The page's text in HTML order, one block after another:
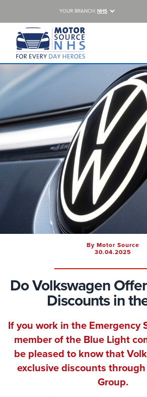
YOUR BRANCH: NHS
By Motor Source
30.04.2025
Do Volkswagen
Discounts in
If you work in the Emergency
member of the Blue Light
be pleased to know that
exclusive discounts through
Group.